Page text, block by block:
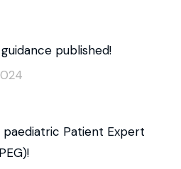
guidance published!
paediatric Patient Expert